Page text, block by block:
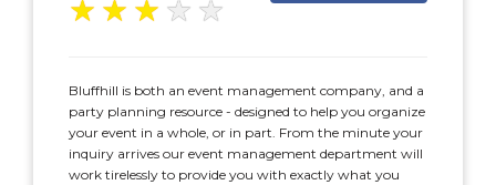
★ ★ ★ ★ ★
Bluffhill is both an event management company, and a
party planning resource - designed to help you organize
your event in a whole, or in part. From the minute your
inquiry arrives our event management department will
work tirelessly to provide you with exactly what you